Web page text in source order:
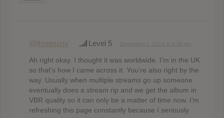
@threesixty Level 5
Ah right okay. I thought it was worldwide. I’m in the UK
so that’s how I came across it. You’re also right by the
way. Usually when multiple streams go up someone
eventually does a stream rip and we get the album in
VBR quality so it can only be a matter of time now. I’m
refreshing this page constantly because I seriously